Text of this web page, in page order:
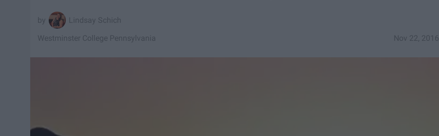
Lindsay Schich
Nov 22, 2016
Westminster College Pennsylvania